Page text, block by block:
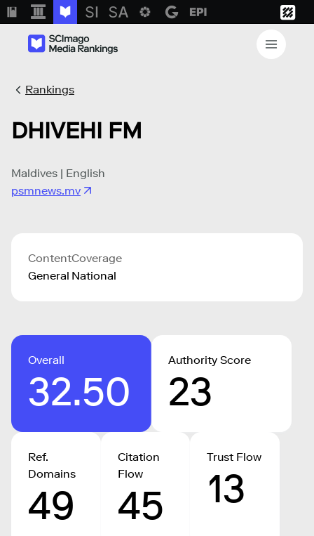
Rankings
DHIVEHI FM
Maldives | English
psmnews.mv
Content
General
Coverage
National
Overall
32.50
Authority Score
23
Ref.
Domains
49
Citation
Flow
45
Trust Flow
13